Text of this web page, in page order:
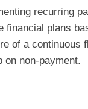
recurring
financial plans
of a continuous
on non-payment.